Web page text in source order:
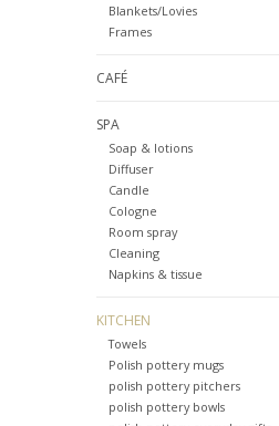
Blankets/Lovies
Frames
CAFÉ
SPA
Soap & lotions
Diffuser
Candle
Cologne
Room spray
Cleaning
Napkins & tissue
KITCHEN
Towels
Polish pottery mugs
polish pottery pitchers
polish pottery bowls